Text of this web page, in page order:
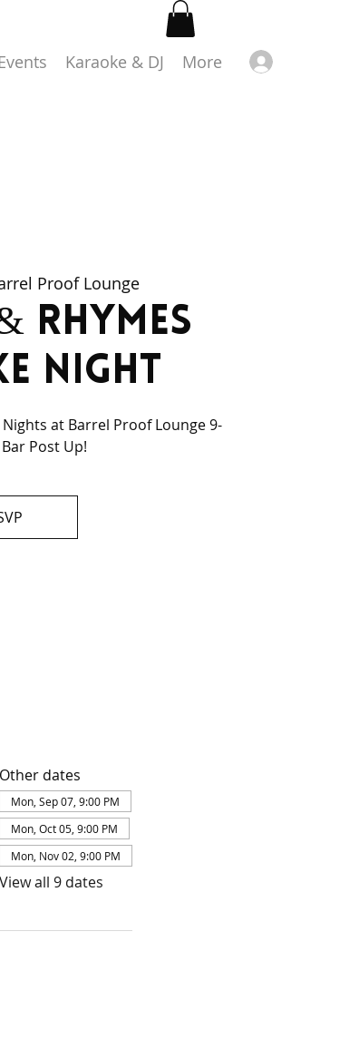
Karaoke & DJ More
Proof Lounge
Rhymes
Night
at Barrel Proof Lounge 9-
Post Up!
Other dates
Mon, Sep 07, 9:00 PM
Mon, Oct 05, 9:00 PM
Mon, Nov 02, 9:00 PM
View all 9 dates